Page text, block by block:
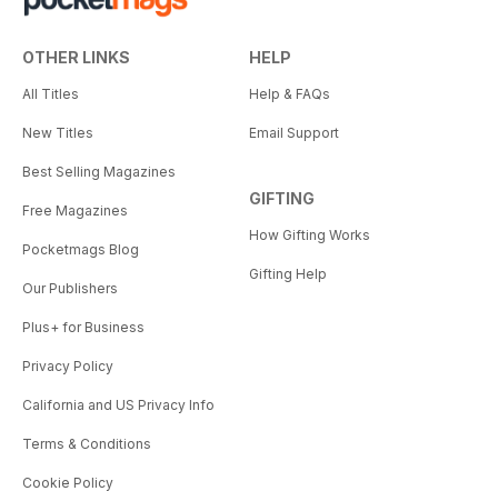
OTHER LINKS
All Titles
New Titles
Best Selling Magazines
Free Magazines
Pocketmags Blog
Our Publishers
Plus+ for Business
Privacy Policy
California and US Privacy Info
Terms & Conditions
Cookie Policy
HELP
Help & FAQs
Email Support
GIFTING
How Gifting Works
Gifting Help